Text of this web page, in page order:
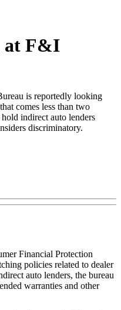
at F&I
is reportedly looking
comes less than two
indirect auto lenders
discriminatory.
Financial Protection
policies related to dealer
auto lenders, the bureau
warranties and other